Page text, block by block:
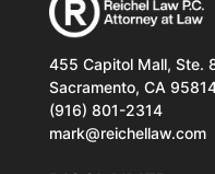
455 Capitol Mall, Ste.
Sacramento, CA
(916) 801-2314
mark@reichellaw.com